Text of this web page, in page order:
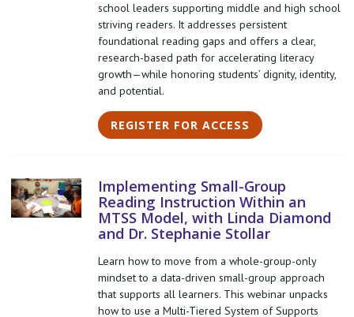
school leaders supporting middle and high school
striving readers. It addresses persistent
foundational reading gaps and offers a clear,
research-based path for accelerating literacy
growth—while honoring students’ dignity, identity,
and potential.
REGISTER FOR ACCESS
Implementing Small-Group
Reading Instruction Within an
MTSS Model, with Linda Diamond
and Dr. Stephanie Stollar
Learn how to move from a whole-group-only
mindset to a data-driven small-group approach
that supports all learners. This webinar unpacks
how to use a Multi-Tiered System of Supports